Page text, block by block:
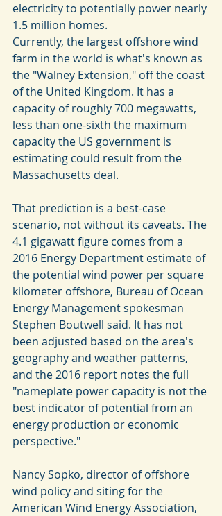
electricity to potentially power nearly
1.5 million homes.
Currently, the largest offshore wind
farm in the world is what's known as
the "Walney Extension," off the coast
of the United Kingdom. It has a
capacity of roughly 700 megawatts,
less than one-sixth the maximum
capacity the US government is
estimating could result from the
Massachusetts deal.
That prediction is a best-case
scenario, not without its caveats. The
4.1 gigawatt figure comes from a
2016 Energy Department estimate of
the potential wind power per square
kilometer offshore, Bureau of Ocean
Energy Management spokesman
Stephen Boutwell said. It has not
been adjusted based on the area's
geography and weather patterns,
and the 2016 report notes the full
"nameplate power capacity is not the
best indicator of potential from an
energy production or economic
perspective."
Nancy Sopko, director of offshore
wind policy and siting for the
American Wind Energy Association,